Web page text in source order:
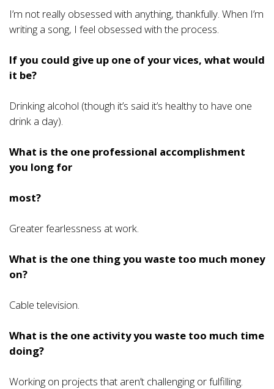
I’m not really obsessed with anything, thankfully. When I’m
writing a song, I feel obsessed with the process.
If you could give up one of your vices, what would
it be?
Drinking alcohol (though it’s said it’s healthy to have one
drink a day).
What is the one professional accomplishment
you long for
most?
Greater fearlessness at work.
What is the one thing you waste too much money
on?
Cable television.
What is the one activity you waste too much time
doing?
Working on projects that aren’t challenging or fulfilling.